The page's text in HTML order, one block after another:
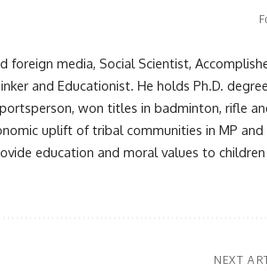
foreign media, Social Scientist,
and Educationist. He holds Ph.D.
won titles in badminton, rifle
uplift of tribal communities in MP
education and moral values to children
NEXT